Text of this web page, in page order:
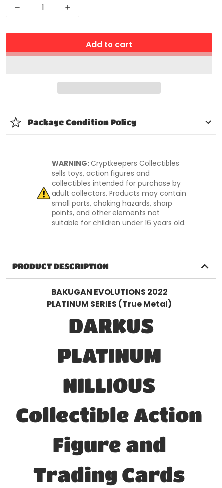
Decrease quantity for Bakugan Evolutions
Increase quantity for Bakugan
Add to cart
Package Condition Policy
WARNING:Cryptkeepers Collectibles
sells toys, action figures and
collectibles intended for purchase by
adult collectors. Products may contain
small parts, choking hazards, sharp
points, and other elements not
suitable for children under 16 years old.
PRODUCT DESCRIPTION
BAKUGAN EVOLUTIONS 2022
PLATINUM SERIES (True Metal)
DARKUS
PLATINUM
NILLIOUS
Collectible Action
Figure and
Trading Cards